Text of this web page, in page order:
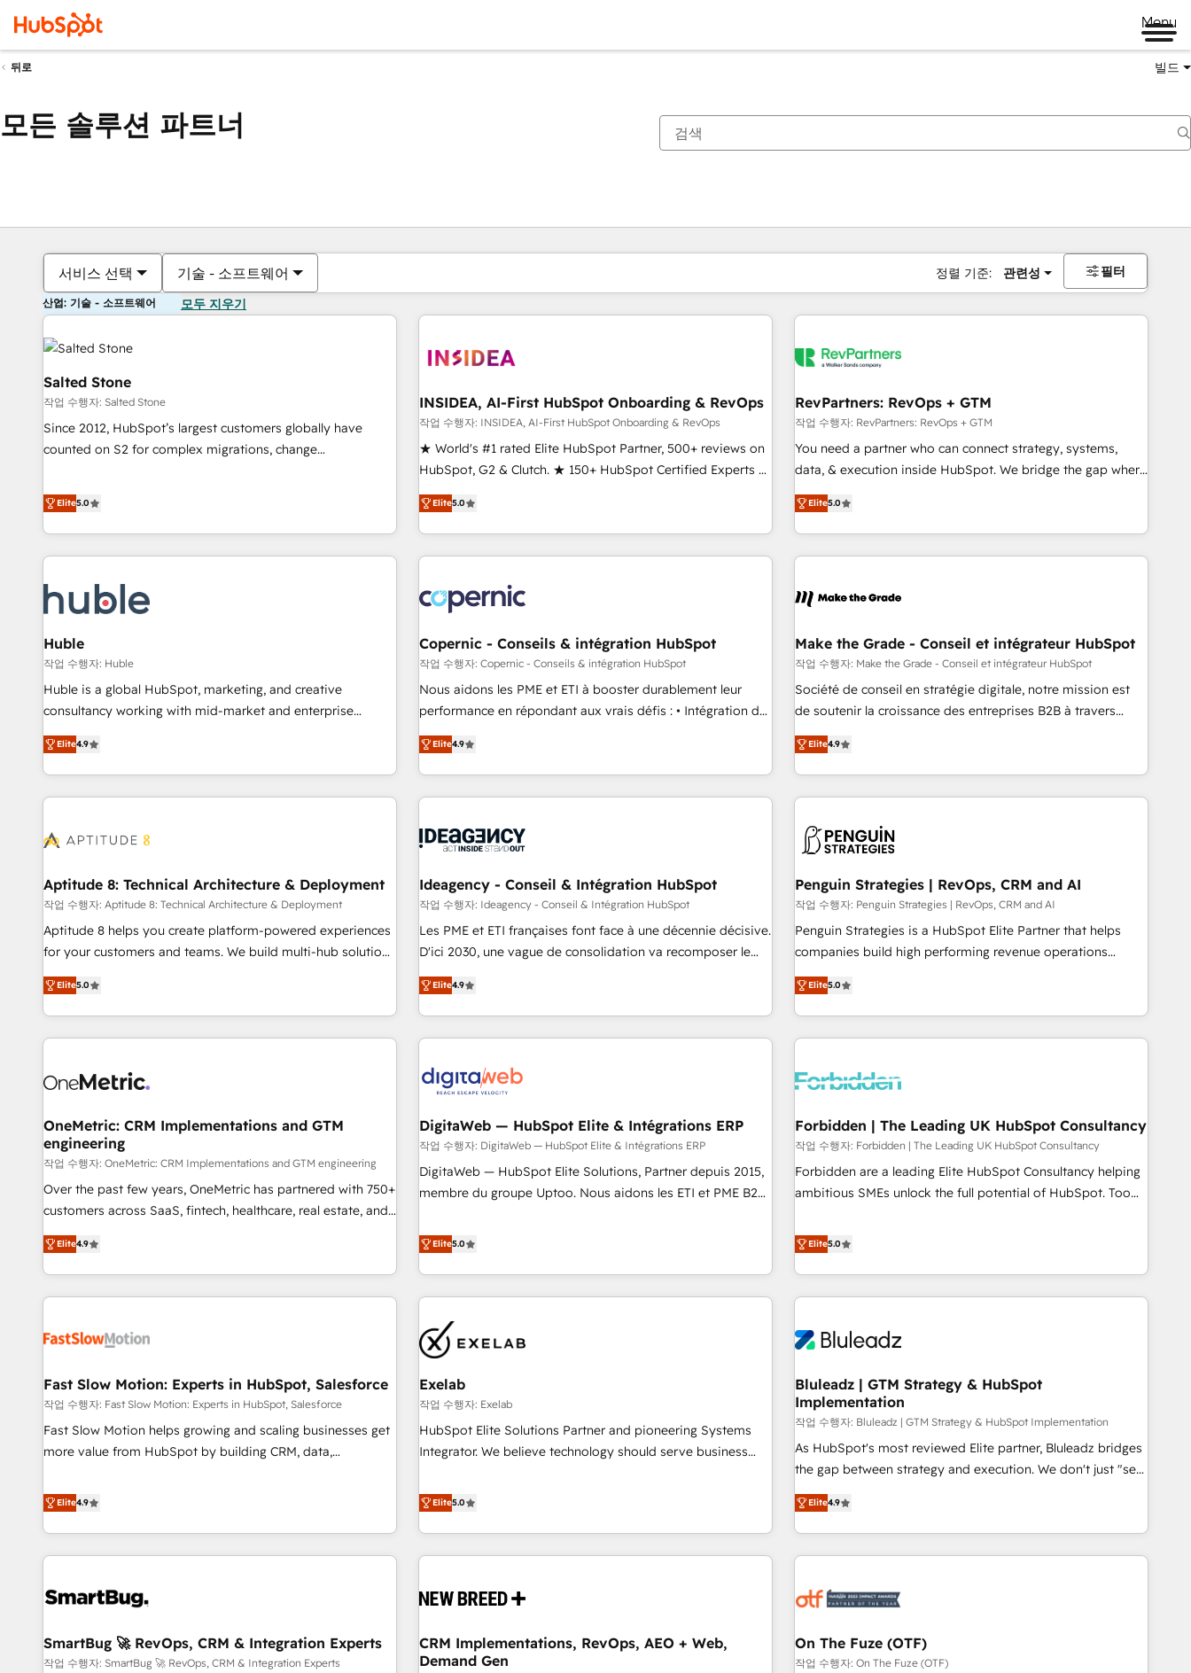
Menu
뒤로 빌드
모든 솔루션 파트너
서비스 선택 기술 - 소프트웨어 정렬 기준: 관련성 필터
산업: 기술 - 소프트웨어 모두 지우기
Salted Stone
작업 수행자: Salted Stone
Since 2012, HubSpot’s largest customers globally have
counted on S2 for complex migrations, change
that deliver measurable impact and transform brand
experiences As one of the few full-service creative agencies
in the HubSpot ecosystem, we blend strategy, technology,
& award-winning design to build scalable, globally
campaigns, & RevOps frameworks that fuel long-term
seamless integrations, ensure long-term adoption with
change-management programs, and align marketing, sales,
and service to drive sustainable growth With 6 key
HubSpot accreditations and experience across hundreds of
one of our globally integrated teams has worked with
clients just like you Let’s explore whether S2 is the partner
Elite5.0
INSIDEA, AI-First HubSpot Onboarding & RevOps
작업 수행자: INSIDEA, AI-First HubSpot Onboarding & RevOps
★ World's #1 rated Elite HubSpot Partner, 500+ reviews on
HubSpot, G2 & Clutch. ★ 150+ HubSpot Certified Experts &
Trainers across the team ★ 1,500+ implementations across
five continents ★ AI-First, RevOps-led, Onboarding
obsessed ★ Company of the Year 2024/25 INSIDEA helps
growing companies turn HubSpot into a revenue engine.
powered workflows that drive adoption from week one, in
your time zone. What we do ➤ Onboarding: Live in weeks,
with workflows built around your business, not a template.
➤ Migration: Move from any legacy CRM. Zero downtime,
full data integrity. ➤ Implementation: Configure HubSpot to
run your revenue process. Sales, marketing, and service
custom agents, and APIs to remove manual work. ➤
Ongoing Management: Monthly tune-ups, feature rollouts,
Elite5.0
RevPartners: RevOps + GTM
작업 수행자: RevPartners: RevOps + GTM
You need a partner who can connect strategy, systems,
data, & execution inside HubSpot. We bridge the gap where
most agencies fall short by combining GTM strategy with
technical execution to solve the right problem with the right
solution. As the only firm in the world to hold Elite Partner
Accreditations with both HubSpot and Clay, our clients gain
generation, data intelligence, and go-to-market execution.
🛡️ - Pricing: Implementations starting at $1,5k 💵 - Speed:
Launch in 14 days ⚡ - Global: 75+ RPers across five
continents 🌐 - Scale: Largest organically grown & fastest
tiering Elite HubSpot Partner 🪴 - Sales Hub: More
convert Salesforce addicts to HubSpot evangelists 🧡 Don't
hire a marketing agency for an Ops problem. Don't hire a
Elite5.0
Huble
작업 수행자: Huble
Huble is a global HubSpot, marketing, and creative
consultancy working with mid-market and enterprise
businesses. We go beyond implementation, shaping the
strategy, processes, and teams that turn HubSpot into a
genuine growth engine. Named HubSpot's Global Partner of
the Year in 2024, consistently ranked among their top 5
ecosystem, Huble has built a track record that speaks for
offices and consulting teams in the UK, USA, Canada,
Germany, France, Belgium, Singapore, and South Africa.
Certified compliant with ISO/IEC 27001:2022 and ISO
9001:2015 across all seven international offices and 175+
Elite4.9
Copernic - Conseils & intégration HubSpot
작업 수행자: Copernic - Conseils & intégration HubSpot
Nous aidons les PME et ETI à booster durablement leur
performance en répondant aux vrais défis : • Intégration de
HubSpot avec d’autres outils (ERP, téléphonie, etc.) •
Alignement des équipes grâce à un outil et des données
partagées • Amélioration de la collecte et de l’analyse des
données pour des décisions éclairées • Optimisation de
de 30 consultants certifiés HubSpot aborde chaque projet
technologie, et guidant vos équipes à travers le
changement, tout en centrant vos objectifs d’entreprise.
Grâce à une méthodologie éprouvée auprès de plus de 400
clients, nous comprenons rapidement vos enjeux et
Pour toute question technique ou besoin de structuration
de votre projet HubSpot, contactez notre équipe pour un
Elite4.9
Make the Grade - Conseil et intégrateur HubSpot
작업 수행자: Make the Grade - Conseil et intégrateur HubSpot
Société de conseil en stratégie digitale, notre mission est
de soutenir la croissance des entreprises B2B à travers
l’acquisition de nouveaux clients, l'intégration CRM et le
développement des revenus auprès de vos comptes
existants. En France et à l'international, nous travaillons
avec des ETI ambitieuses, des grands groupes voulant aller
florissantes. Nos 3 grandes expertises sont : ➤ L’intégration
de CRM et de méthodologie RevOps pour aligner les
équipes marketing, commerciales et support client (data
migration, synchronisation API, audit et maintenance) ➤ La
création de sites internet de conversion qui transforment
les visiteurs en opportunités d'affaires ➤ La mise en place
automatisation marketing, ABM, IA, emailing) Informations
clés : - 10 ans d'expérience - 100+ intégrations CRM
Elite4.9
Aptitude 8: Technical Architecture & Deployment
작업 수행자: Aptitude 8: Technical Architecture & Deployment
Aptitude 8 helps you create platform-powered experiences
for your customers and teams. We build multi-hub solutions
and orchestrate operations across your entire tech stack.
Aptitude 8 is trusted by top brands such as Lenovo,
Bluetooth, International Sports Sciences Association, SXSW,
Notion, Soundcloud, American Nurses Association,
largest technical consulting team of any HubSpot partner
process building, system integration, custom development,
and extensibility. When you work with Aptitude 8, you get a
team – not an individual – with embedded consulting,
strategy, development, and project management. We have
100% US-based, FTE team members. We offer project-
new HubSpot implementations, migrations from other
platforms, systems integration, extensibility, custom
Elite5.0
Ideagency - Conseil & Intégration HubSpot
작업 수행자: Ideagency - Conseil & Intégration HubSpot
Les PME et ETI françaises font face à une décennie décisive.
D'ici 2030, une vague de consolidation va recomposer le
marché. Seules survivront les entreprises qui auront réussi
leur transformation. Le problème ? 58% des dirigeants
savent que l'IA est vitale pour leur survie. Mais 57% n'ont
aucune stratégie. Et 43% ne maîtrisent même pas leurs
action nulle. La solution s'appelle l'Entreprise Augmentée. Ce
n'est pas une entreprise qui utilise l'IA. C'est une
organisation qui a réussi la symbiose entre l'expertise
humaine et l'intelligence artificielle. Pas pour remplacer
l'humain, mais pour l'augmenter. Chez Ideagency, nous
accompagnons cette transformation. D'abord les
surtout : l'humain qui reste au centre. Parce que la vraie
performance vient de l'intérieur. Act Inside. Stand Out.
Elite4.9
Penguin Strategies | RevOps, CRM and AI
작업 수행자: Penguin Strategies | RevOps, CRM and AI
Penguin Strategies is a HubSpot Elite Partner that helps
companies build high performing revenue operations
across complex sales cycles, multi system environments
and global SaaS or manufacturing teams. Trusted by leading
enterprises and fast growing scale ups including Sony,
Rapyd, Fiverr, XM Cyber, Bridgepointe Technologies, EMA
architecture 🔗 CRM migrations & End to end integrations 🤖
company-wide adoption We create HubSpot environments
that teams use with confidence and that leadership can rely
on for scalable revenue insights.
Elite5.0
OneMetric: CRM Implementations and GTM
engineering
작업 수행자: OneMetric: CRM Implementations and GTM engineering
Over the past few years, OneMetric has partnered with 750+
customers across SaaS, fintech, healthcare, real estate, and
other industries. With 150+ HubSpot-certified experts, we
deliver scalable solutions to complex GTM and RevOps
challenges. Our Expertise 🔹 Onboarding & Implementation:
Accredited HubSpot Partner, ensuring smooth setup
other CRMs to HubSpot without data loss or downtime. 🔹
revenue efficiency. 🔹 Integrations: Connect HubSpot with
your tech stack for better adoption. 🔹 Custom Solutions:
Build tailored apps, workflows, and configurations. We are
SOC 2 Type II and ISO 27001 certified, reinforcing our
most: revenue.
Elite4.9
DigitaWeb — HubSpot Elite & Intégrations ERP
작업 수행자: DigitaWeb — HubSpot Elite & Intégrations ERP
DigitaWeb — HubSpot Elite Solutions, Partner depuis 2015,
membre du groupe Uptoo. Nous aidons les ETI et PME B2B
la Revenue Architecture : alignement des équipes, pipeline
prévisible, croissance mesurable. 🔌 Intégrations complexes
: ERP (Divalto, Sage X3, Cegid, Pennylane, Dynamics..), VOIP
(Aircall, Ringover, Modjo), Shopify, Oneflow. 💻
Développements custom : CRM UI Extensions (React),
Serverless Node.js, Custom Objects, thèmes HubL, agents
IA & Breeze AI. 🎯 Secteurs : Industrie, Distribution B2B,
SaaS, Services B2B, Immobilier, Viticulture, Finance. 🚀 Nos
livrables : migration sécurisée, implémentation Marketing +
Sales + Service Hub, synchronisation ERP ↔ HubSpot
temps réel, formation équipes. 🏆 +350 projets livrés.
Custom Integration. 📩 Parlons de votre projet →
digitaweb.com
Elite5.0
Forbidden | The Leading UK HubSpot Consultancy
작업 수행자: Forbidden | The Leading UK HubSpot Consultancy
Forbidden are a leading Elite HubSpot Consultancy helping
ambitious SMEs unlock the full potential of HubSpot. Too
they expected due to poor adoption, messy data, and
disconnected teams getting in the way. That’s where we
come in. We partner with scaling businesses across the UK
to design, implement, and optimise HubSpot so it actually
Choosing the right HubSpot package for your business -
Custom integrations - HubSpot Optimisation projects -
HubSpot CMS Websites - RevOps projects & managed
services - Sales enablement and team training - Revenue
Hub Implementation, CPQ Implementation, Billing &
Payments Implementation" Based in Leeds and London, we
partner with SMEs across the UK who are ready to turn
HubSpot into the growth engine it’s meant to be.
Elite5.0
Fast Slow Motion: Experts in HubSpot, Salesforce
작업 수행자: Fast Slow Motion: Experts in HubSpot, Salesforce
Fast Slow Motion helps growing and scaling businesses get
more value from HubSpot by building CRM, data,
The only HubSpot Elite Solutions Partner and Salesforce
Summit Partner, we help companies design connected
revenue systems across HubSpot, Salesforce, Claude, and
the tools that support their business. Our work goes
complexity, adoption, data, reporting, and operationalize AI
useful business workflows. We support HubSpot
implementation, onboarding, optimization, advanced
Elite4.9
Exelab
작업 수행자: Exelab
HubSpot Elite Solutions Partner and pioneering Systems
Integrator. We believe technology should serve business
begins with clear objectives, customer journey mapping,
and measurable KPIs. Only then we architect solutions. The
question is never which features to activate, but which
outcomes to deliver. -SYSTEM INTEGRATION- Connectors,
operational hub, integrated with SAP, Microsoft Dynamics,
extend HubSpot beyond standard configurations. -AI-
FIRST- AI across customer-facing operations to accelerate
Elite5.0
Bluleadz | GTM Strategy & HubSpot
Implementation
작업 수행자: Bluleadz | GTM Strategy & HubSpot Implementation
As HubSpot's most reviewed Elite partner, Bluleadz bridges
the gap between strategy and execution. We don't just "set
up tools" — we install the GTM Operating System (GTM OS)
to align your leadership and engineer a portal that drives
predictable revenue velocity. 🚀 GTM Strategy & Alignment
Workshops & Sprints: Identify "Valleys of Death" stalling
mess." ⚙️ Elite Engineering & AI Scalable Architecture: Zero-
HubSpot Accreditations. AI-Powered RevOps: Breeze AI,
custom AI agents, and high-integrity migrations for total
Elite4.9
SmartBug 🚀 RevOps, CRM & Integration Experts
작업 수행자: SmartBug 🚀 RevOps, CRM & Integration Experts
CRM Implementations, RevOps, AEO + Web,
Demand Gen
On The Fuze (OTF)
작업 수행자: On The Fuze (OTF)
현재 위치페이지
페이지페이지페이지페이지페이지페이지페이지페이지페이지페이지